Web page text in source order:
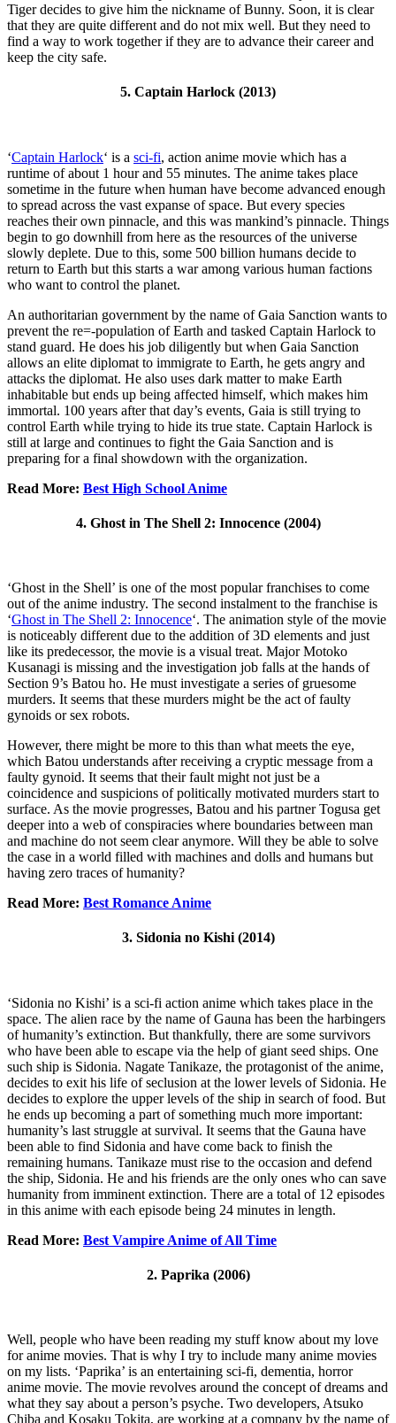
Tiger decides to give him the nickname of Bunny. Soon, it is clear
that they are quite different and do not mix well. But they need to
find a way to work together if they are to advance their career and
keep the city safe.
5. Captain Harlock (2013)
‘Captain Harlock‘ is a sci-fi, action anime movie which has a
runtime of about 1 hour and 55 minutes. The anime takes place
sometime in the future when human have become advanced enough
to spread across the vast expanse of space. But every species
reaches their own pinnacle, and this was mankind’s pinnacle. Things
begin to go downhill from here as the resources of the universe
slowly deplete. Due to this, some 500 billion humans decide to
return to Earth but this starts a war among various human factions
who want to control the planet.
An authoritarian government by the name of Gaia Sanction wants to
prevent the re=-population of Earth and tasked Captain Harlock to
stand guard. He does his job diligently but when Gaia Sanction
allows an elite diplomat to immigrate to Earth, he gets angry and
attacks the diplomat. He also uses dark matter to make Earth
inhabitable but ends up being affected himself, which makes him
immortal. 100 years after that day’s events, Gaia is still trying to
control Earth while trying to hide its true state. Captain Harlock is
still at large and continues to fight the Gaia Sanction and is
preparing for a final showdown with the organization.
Read More: Best High School Anime
4. Ghost in The Shell 2: Innocence (2004)
‘Ghost in the Shell’ is one of the most popular franchises to come
out of the anime industry. The second instalment to the franchise is
‘Ghost in The Shell 2: Innocence‘. The animation style of the movie
is noticeably different due to the addition of 3D elements and just
like its predecessor, the movie is a visual treat. Major Motoko
Kusanagi is missing and the investigation job falls at the hands of
Section 9’s Batou ho. He must investigate a series of gruesome
murders. It seems that these murders might be the act of faulty
gynoids or sex robots.
However, there might be more to this than what meets the eye,
which Batou understands after receiving a cryptic message from a
faulty gynoid. It seems that their fault might not just be a
coincidence and suspicions of politically motivated murders start to
surface. As the movie progresses, Batou and his partner Togusa get
deeper into a web of conspiracies where boundaries between man
and machine do not seem clear anymore. Will they be able to solve
the case in a world filled with machines and dolls and humans but
having zero traces of humanity?
Read More: Best Romance Anime
3. Sidonia no Kishi (2014)
‘Sidonia no Kishi’ is a sci-fi action anime which takes place in the
space. The alien race by the name of Gauna has been the harbingers
of humanity’s extinction. But thankfully, there are some survivors
who have been able to escape via the help of giant seed ships. One
such ship is Sidonia. Nagate Tanikaze, the protagonist of the anime,
decides to exit his life of seclusion at the lower levels of Sidonia. He
decides to explore the upper levels of the ship in search of food. But
he ends up becoming a part of something much more important:
humanity’s last struggle at survival. It seems that the Gauna have
been able to find Sidonia and have come back to finish the
remaining humans. Tanikaze must rise to the occasion and defend
the ship, Sidonia. He and his friends are the only ones who can save
humanity from imminent extinction. There are a total of 12 episodes
in this anime with each episode being 24 minutes in length.
Read More: Best Vampire Anime of All Time
2. Paprika (2006)
Well, people who have been reading my stuff know about my love
for anime movies. That is why I try to include many anime movies
on my lists. ‘Paprika’ is an entertaining sci-fi, dementia, horror
anime movie. The movie revolves around the concept of dreams and
what they say about a person’s psyche. Two developers, Atsuko
Chiba and Kosaku Tokita, are working at a company by the name of